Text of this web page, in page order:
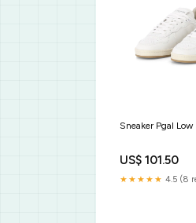
Sneaker Pgal Low
US$ 101.50
★★★★★ 4.5 (8